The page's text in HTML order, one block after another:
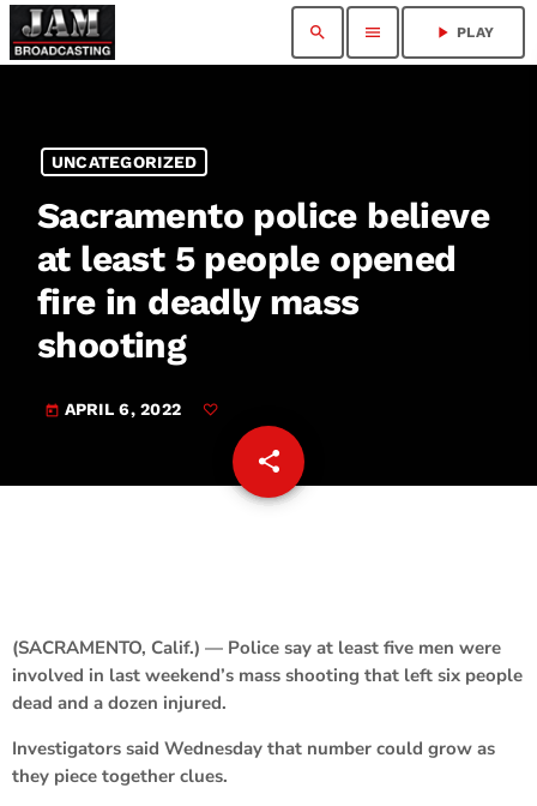
search menu play_arrow PLAY
UNCATEGORIZED
Sacramento police believe
at least 5 people opened
fire in deadly mass
shooting
today APRIL 6, 2022
share
email
(SACRAMENTO, Calif.) — Police say at least five men were
involved in last weekend’s mass shooting that left six people
dead and a dozen injured.
Investigators said Wednesday that number could grow as
they piece together clues.